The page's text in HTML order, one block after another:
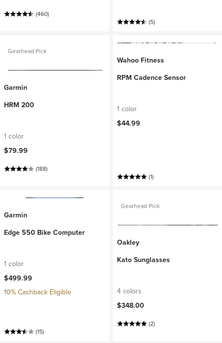
(460)
(5)
Gearhead Pick
Garmin
HRM 200
1 color
$79.99
(188)
Wahoo Fitness
RPM Cadence Sensor
1 color
$44.99
(1)
Garmin
Edge 550 Bike Computer
1 color
$499.99
10% Cashback Eligible
(15)
Gearhead Pick
Oakley
Kato Sunglasses
4 colors
$348.00
(2)